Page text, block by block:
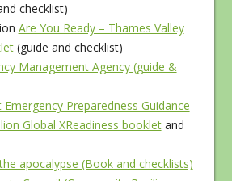
checklist)
Are You Ready – Thames Valley
(guide and checklist)
Management Agency (guide &
Preparedness Guidance
Global XReadiness bookletand
apocalypse (Book and checklists)